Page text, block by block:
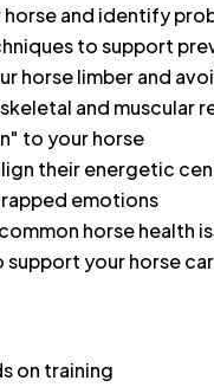
and identify
to support
horse limber and
and muscular
to your horse
their energetic
emotions
horse health
your horse
on training